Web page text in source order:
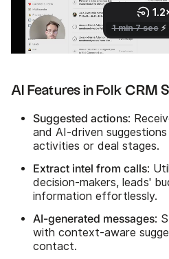
AI Features in Folk CRM
Suggested actions:
and AI-driven
activities or deal stages.
Extract intel from calls:
decision-makers, leads'
information effortlessly.
AI-generated messages:
with context-aware
contact.